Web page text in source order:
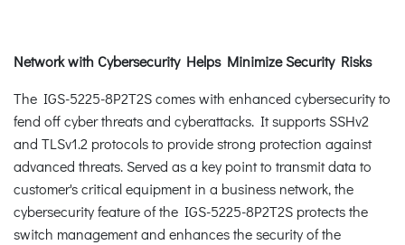
Network with Cybersecurity Helps Minimize Security Risks
The IGS-5225-8P2T2S comes with enhanced cybersecurity to
fend off cyber threats and cyberattacks. It supports SSHv2
and TLSv1.2 protocols to provide strong protection against
advanced threats. Served as a key point to transmit data to
customer's critical equipment in a business network, the
cybersecurity feature of the IGS-5225-8P2T2S protects the
switch management and enhances the security of the